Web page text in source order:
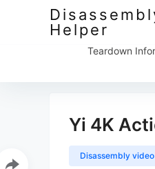
Helper
Teardown
Yi 4K
Disassembly video